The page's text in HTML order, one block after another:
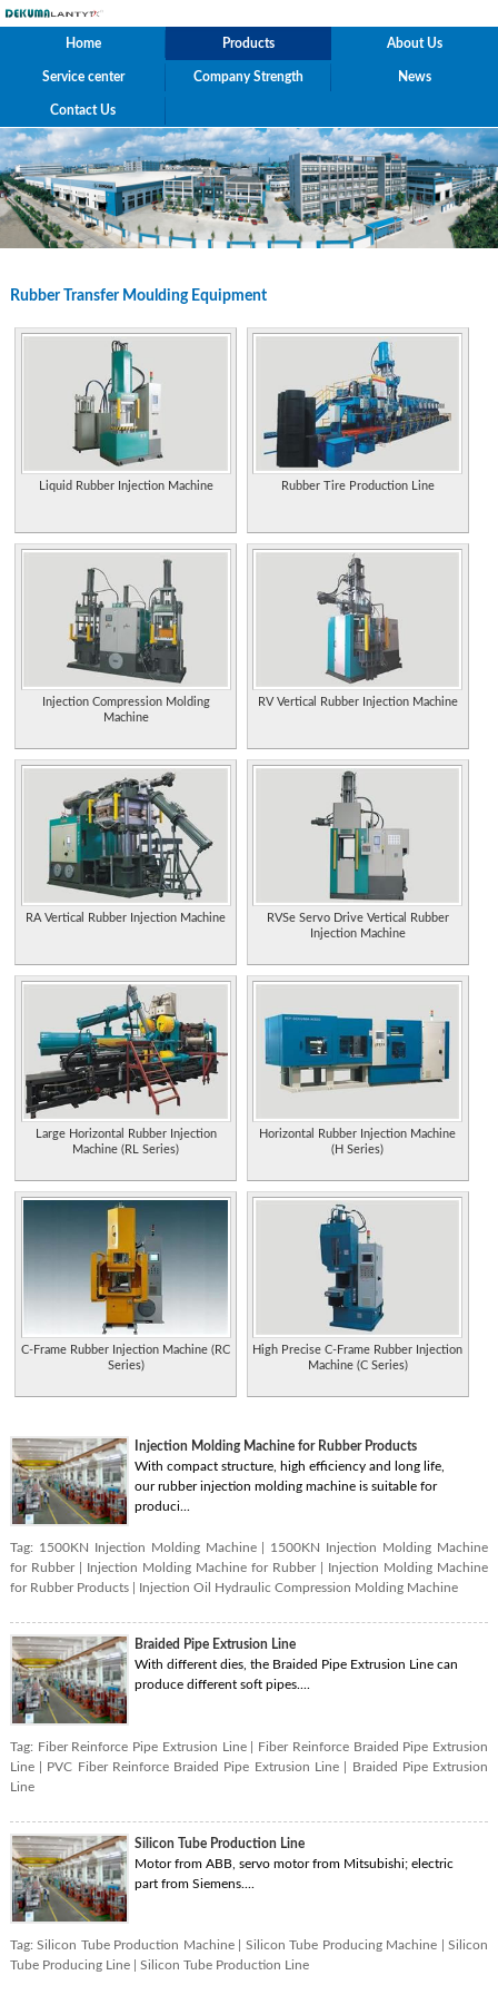
Home Products About Us
Service center Company Strength News
Contact Us
Rubber Transfer Moulding Equipment
Liquid Rubber Injection Machine Rubber Tire Production Line
Injection Compression Molding
Machine
RV Vertical Rubber Injection Machine
RA Vertical Rubber Injection Machine
RVSe Servo Drive Vertical Rubber
Injection Machine
Large Horizontal Rubber Injection
Machine (RL Series)
Horizontal Rubber Injection Machine
(H Series)
C-Frame Rubber Injection Machine (RC
Series)
High Precise C-Frame Rubber Injection
Machine (C Series)
Injection Molding Machine for Rubber Products
With compact structure, high efficiency and long life,
our rubber injection molding machine is suitable for
produci...
Tag: 1500KN Injection Molding Machine| 1500KN Injection Molding Machine
for Rubber| Injection Molding Machine for Rubber| Injection Molding Machine
for Rubber Products| Injection Oil Hydraulic Compression Molding Machine
Braided Pipe Extrusion Line
With different dies, the Braided Pipe Extrusion Line can
produce different soft pipes....
Tag: Fiber Reinforce Pipe Extrusion Line| Fiber Reinforce Braided Pipe Extrusion
Line| PVC Fiber Reinforce Braided Pipe Extrusion Line
Braided Pipe Extrusion
Line
Silicon Tube Production Line
Motor from ABB, servo motor from Mitsubishi; electric
part from Siemens....
Tag:Silicon Tube Production Machine| Silicon Tube Producing Machine |Silicon
Tube Producing Line| Silicon Tube Production Line